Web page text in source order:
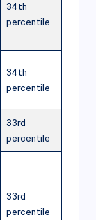
34th
percentile
34th
percentile
33rd
percentile
33rd
percentile